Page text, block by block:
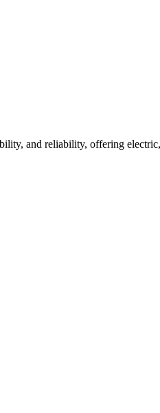
and reliability, offering